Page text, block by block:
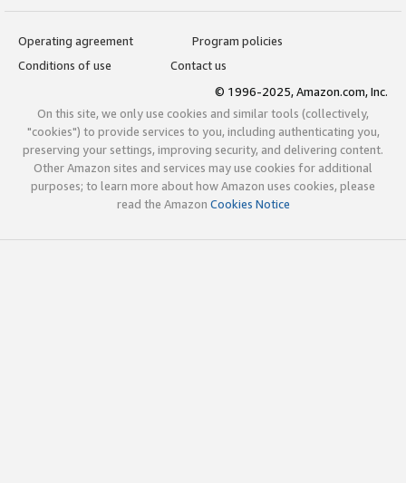
Operating agreement
Program policies
Conditions of use
Contact us
© 1996-2025, Amazon.com, Inc.
On this site, we only use cookies and similar tools (collectively,
"cookies") to provide services to you, including authenticating you,
preserving your settings, improving security, and delivering content.
Other Amazon sites and services may use cookies for additional
purposes; to learn more about how Amazon uses cookies, please
read the Amazon Cookies Notice